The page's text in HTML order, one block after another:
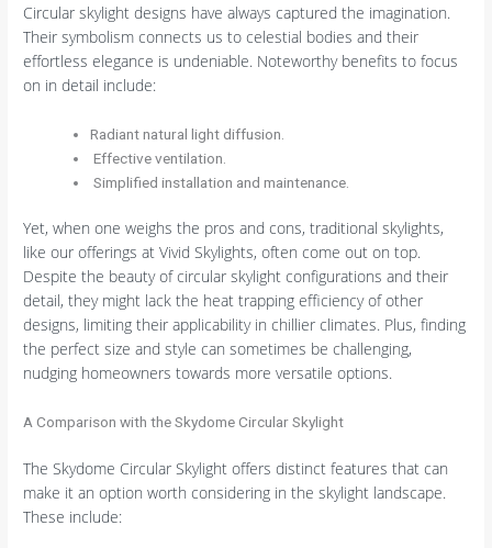
Circular skylight designs have always captured the imagination.
Their symbolism connects us to celestial bodies and their
effortless elegance is undeniable. Noteworthy benefits to focus
on in detail include:
Radiant natural light diffusion.
Effective ventilation.
Simplified installation and maintenance.
Yet, when one weighs the pros and cons, traditional skylights,
like our offerings at Vivid Skylights, often come out on top.
Despite the beauty of circular skylight configurations and their
detail, they might lack the heat trapping efficiency of other
designs, limiting their applicability in chillier climates. Plus, finding
the perfect size and style can sometimes be challenging,
nudging homeowners towards more versatile options.
A Comparison with the Skydome Circular Skylight
The Skydome Circular Skylight offers distinct features that can
make it an option worth considering in the skylight landscape.
These include: